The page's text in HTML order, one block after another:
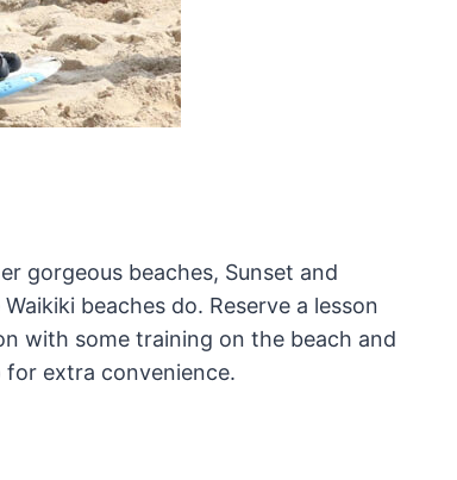
gorgeous beaches, Sunset and
beaches do. Reserve a lesson
with some training on the beach and
extra convenience.